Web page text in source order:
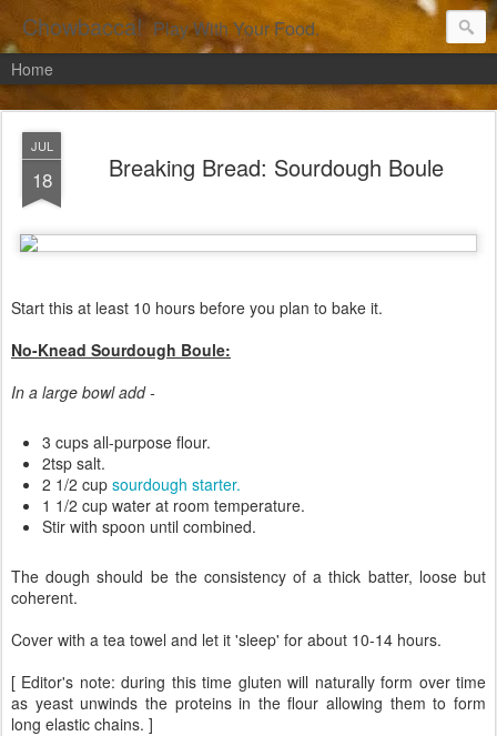
Chowbacca! Play With Your Food.
Home
JUL
18 Breaking Bread: Sourdough Boule
Start this at least 10 hours before you plan to bake it.
No-Knead Sourdough Boule:
In a large bowl add -
3 cups all-purpose flour.
2tsp salt.
2 1/2 cup sourdough starter.
1 1/2 cup water at room temperature.
Stir with spoon until combined.
The dough should be the consistency of a thick batter, loose but
coherent.
Cover with a tea towel and let it 'sleep' for about 10-14 hours.
[ Editor's note: during this time gluten will naturally form over time
as yeast unwinds the proteins in the flour allowing them to form
long elastic chains. ]